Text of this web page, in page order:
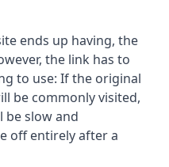
ends up having, the
the link has to
to use: If the original
be commonly visited,
be slow and
off entirely after a